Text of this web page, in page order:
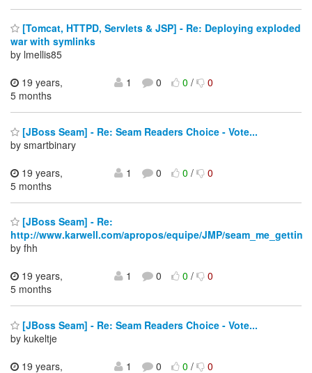
[Tomcat, HTTPD, Servlets & JSP] - Re: Deploying exploded
war with symlinks
by lmellis85
19 years,
5 months
1 0 0/ 0
[JBoss Seam] - Re: Seam Readers Choice - Vote...
by smartbinary
19 years,
5 months
1 0 0/ 0
[JBoss Seam] - Re:
http://www.karwell.com/apropos/equipe/JMP/seam_me_gettin
by fhh
19 years,
5 months
1 0 0/ 0
[JBoss Seam] - Re: Seam Readers Choice - Vote...
by kukeltje
19 years,
1 0 0/ 0